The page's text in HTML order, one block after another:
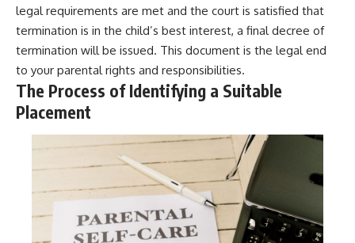
legal requirements are met and the court is satisfied that
termination is in the child’s best interest, a final decree of
termination will be issued. This document is the legal end
to your parental rights and responsibilities.
The Process of Identifying a Suitable
Placement